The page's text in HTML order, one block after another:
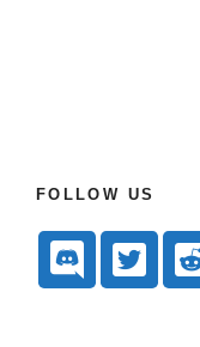
FOLLOW US